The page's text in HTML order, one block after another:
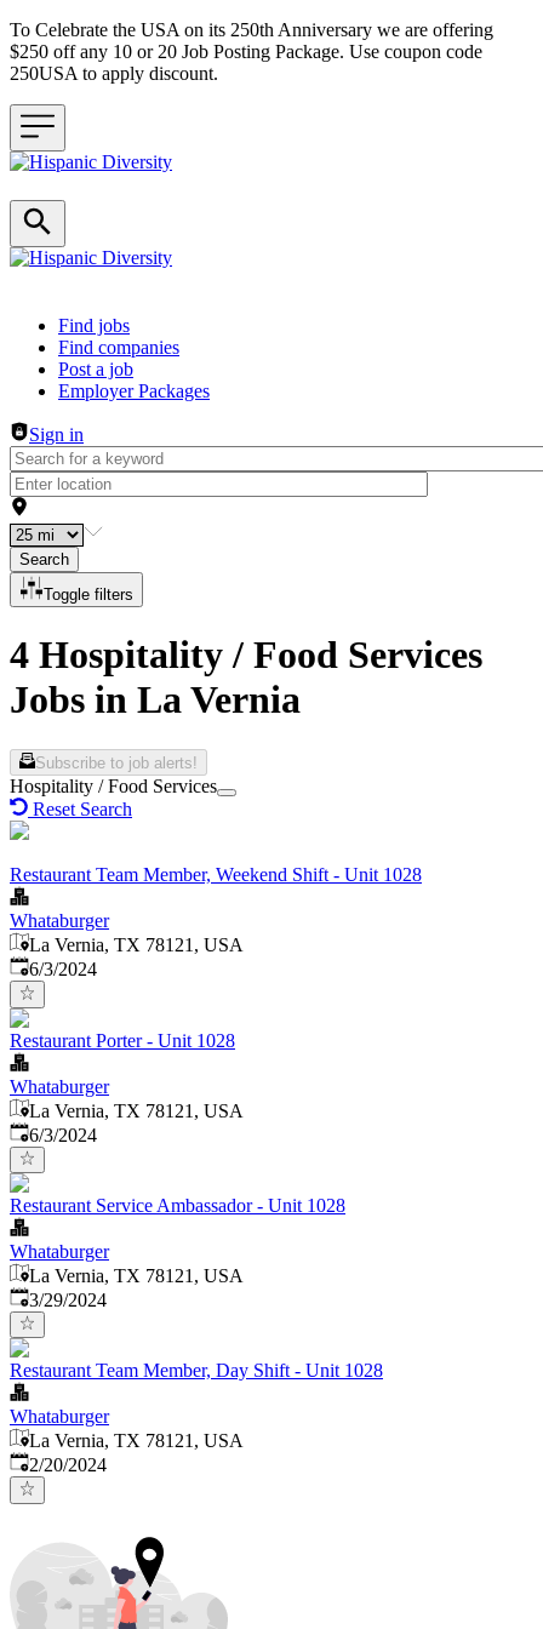
To Celebrate the USA on its 250th Anniversary we are offering
$250 off any 10 or 20 Job Posting Package. Use coupon code
250USA to apply discount.
Header navigation
Find jobs
Find companies
Post a job
Employer Packages
Sign in
Search
Toggle filters
4 Hospitality / Food Services
Jobs in La Vernia
Subscribe to job alerts!
Hospitality / Food Services
Reset Search
Restaurant Team Member, Weekend Shift - Unit 1028
Whataburger
La Vernia, TX 78121, USA
Published
6/3/2024
Restaurant Porter - Unit 1028
Whataburger
La Vernia, TX 78121, USA
Published
6/3/2024
Restaurant Service Ambassador - Unit 1028
Whataburger
La Vernia, TX 78121, USA
Published:
3/29/2024
Restaurant Team Member, Day Shift - Unit 1028
Whataburger
La Vernia, TX 78121, USA
Published:
2/20/2024